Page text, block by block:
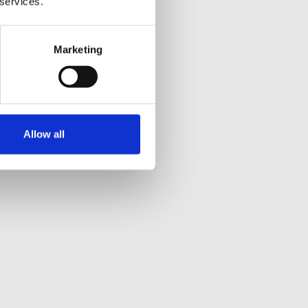
Marketing
Allow all